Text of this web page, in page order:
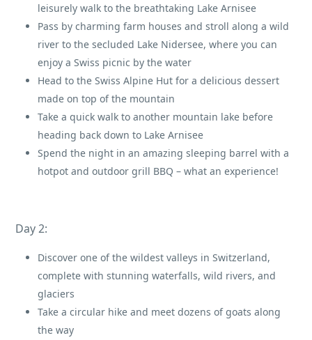
leisurely walk to the breathtaking Lake Arnisee
Pass by charming farm houses and stroll along a wild
river to the secluded Lake Nidersee, where you can
enjoy a Swiss picnic by the water
Head to the Swiss Alpine Hut for a delicious dessert
made on top of the mountain
Take a quick walk to another mountain lake before
heading back down to Lake Arnisee
Spend the night in an amazing sleeping barrel with a
hotpot and outdoor grill BBQ – what an experience!
Day 2:
Discover one of the wildest valleys in Switzerland,
complete with stunning waterfalls, wild rivers, and
glaciers
Take a circular hike and meet dozens of goats along
the way